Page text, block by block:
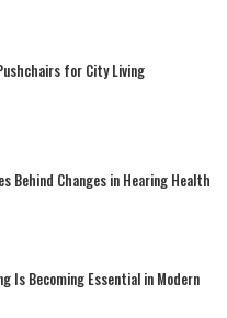
for City Living
Behind Changes in Hearing Health
Is Becoming Essential in Modern